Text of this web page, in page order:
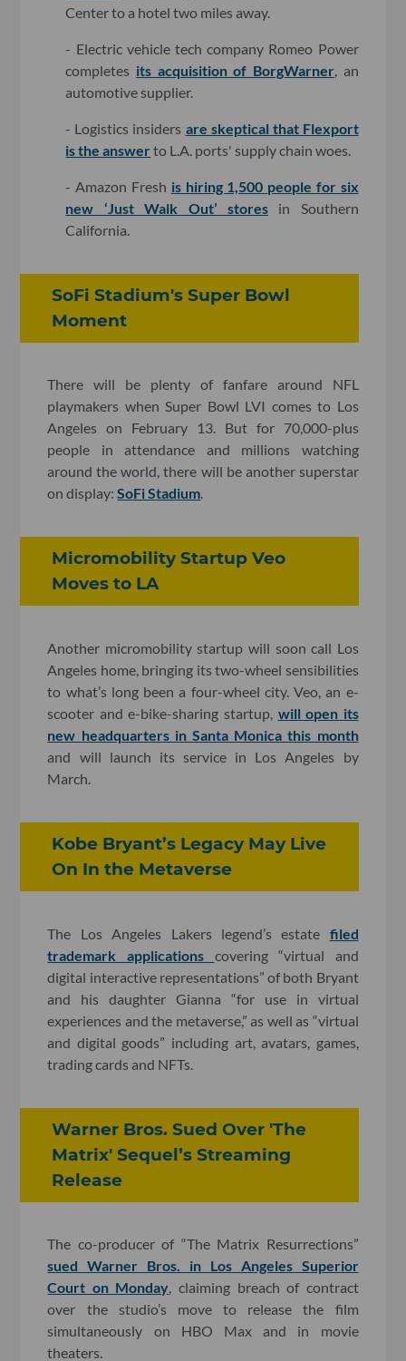
Center to a hotel two miles away.
- Electric vehicle tech company Romeo Power
completes its acquisition of BorgWarner, an
automotive supplier.
- Logistics insiders are skeptical that Flexport
is the answerto L.A. ports' supply chain woes.
- Amazon Fresh is hiring 1,500 people for six
new ‘Just Walk Out’ storesin Southern
California.
SoFi Stadium's Super Bowl
Moment
There will be plenty of fanfare around NFL
playmakers when Super Bowl LVI comes to Los
Angeles on February 13. But for 70,000-plus
people in attendance and millions watching
around the world, there will be another superstar
on display:SoFi Stadium.
Micromobility Startup Veo
Moves to LA
Another micromobility startup will soon call Los
Angeles home, bringing its two-wheel sensibilities
to what’s long been a four-wheel city. Veo, an e-
scooter and e-bike-sharing startup, will open its
new headquarters in Santa Monica this month
and will launch its service in Los Angeles by
March.
Kobe Bryant’s Legacy May Live
On In the Metaverse
The Los Angeles Lakers legend’s estate filed
trademark applications covering “virtual and
digital interactive representations” of both Bryant
and his daughter Gianna “for use in virtual
experiences and the metaverse,” as well as “virtual
and digital goods” including art, avatars, games,
trading cards and NFTs.
Warner Bros. Sued Over 'The
Matrix' Sequel’s Streaming
Release
The co-producer of “The Matrix Resurrections”
sued Warner Bros. in Los Angeles Superior
Court on Monday, claiming breach of contract
over the studio’s move to release the film
simultaneously on HBO Max and in movie
theaters.